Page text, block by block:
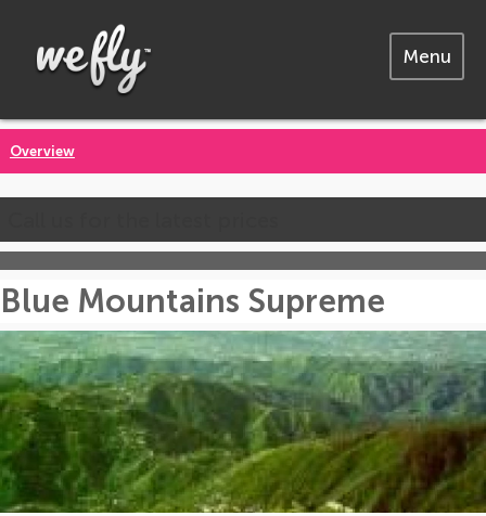
Menu
Overview
Blue Mountains Supreme